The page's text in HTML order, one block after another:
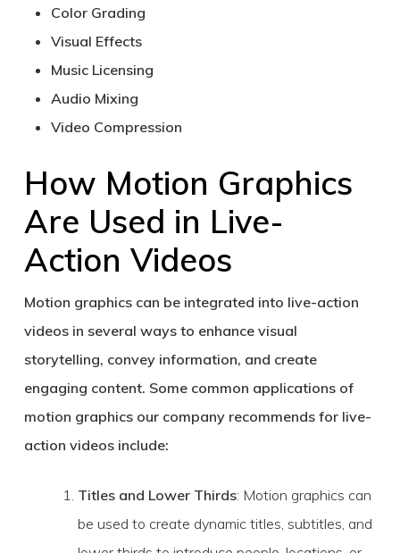
Color Grading
Visual Effects
Music Licensing
Audio Mixing
Video Compression
How Motion Graphics
Are Used in Live-
Action Videos
Motion graphics can be integrated into live-action
videos in several ways to enhance visual
storytelling, convey information, and create
engaging content. Some common applications of
motion graphics our company recommends for live-
action videos include:
Titles and Lower Thirds: Motion graphics can
be used to create dynamic titles, subtitles, and